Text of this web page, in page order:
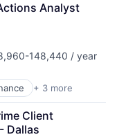
Analyst
148,440 / year
+ 3 more
Client
Dallas